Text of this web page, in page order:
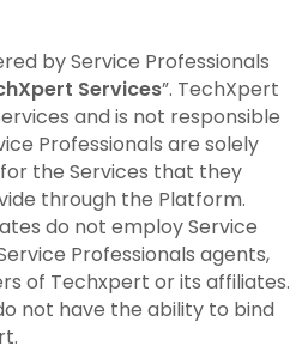
by Service Professionals
Services”. TechXpert
and is not responsible
Professionals are solely
the Services that they
through the Platform.
do not employ Service
Professionals agents,
of Techxpert or its affiliates.
not have the ability to bind